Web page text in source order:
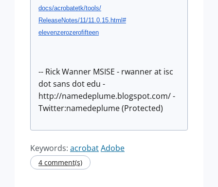
docs/acrobatetk/tools/
ReleaseNotes/11/11.0.15.html#
elevenzerozerofifteen
-- Rick Wanner MSISE - rwanner at isc
dot sans dot edu -
http://namedeplume.blogspot.com/ -
Twitter:namedeplume (Protected)
Keywords: acrobatAdobe
4 comment(s)